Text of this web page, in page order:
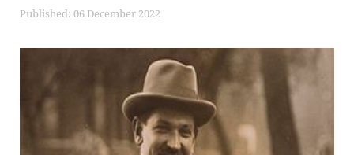
Published: 06 December 2022